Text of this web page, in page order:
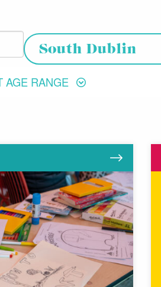
Choose your location
South Dublin
SELECT AGE RANGE